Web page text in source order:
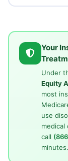
Your
Under
Equity
most
use
medical
call
minutes.